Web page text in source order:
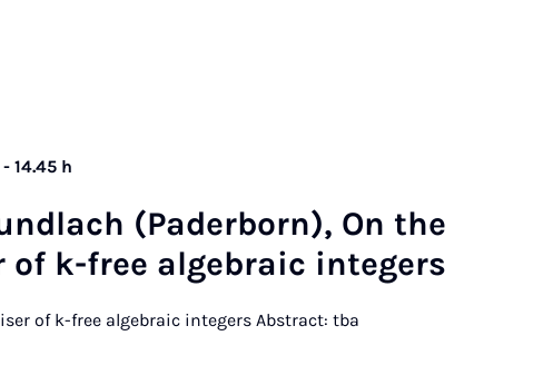
14.45 h
(Pader­born), On the
k-free al­geb­ra­ic in­tegers
of k-free algebraic integers Abstract: tba